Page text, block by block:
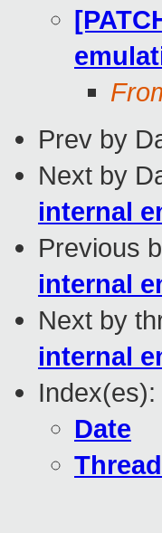
Prev by
Next by
internal
Previous
internal
Next by
internal
Index(es):
Date
Thread